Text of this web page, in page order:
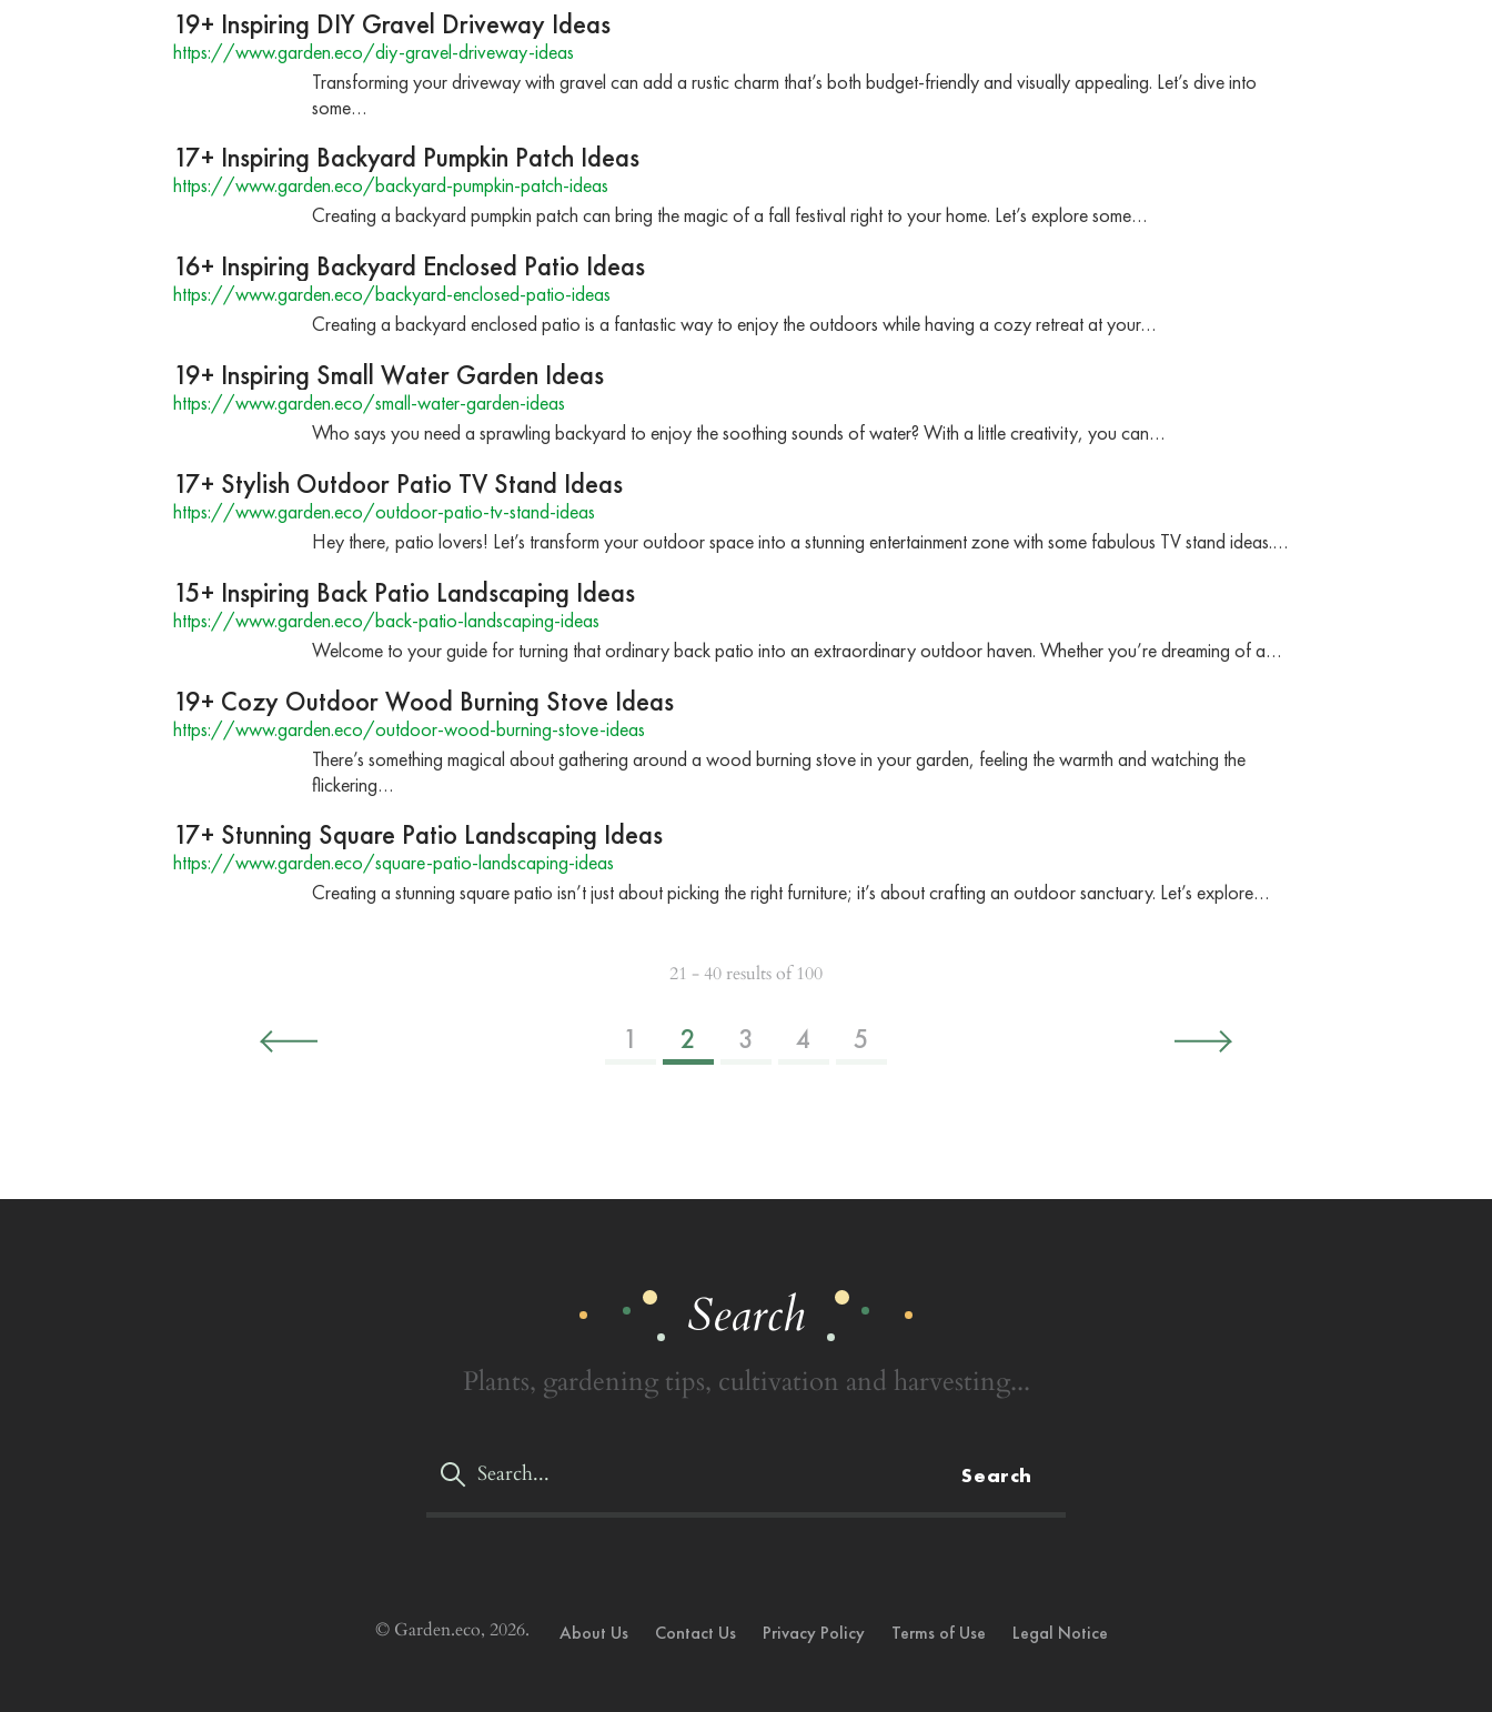
19+ Inspiring DIY Gravel Driveway Ideas
https://www.garden.eco/diy-gravel-driveway-ideas
Transforming your driveway with gravel can add a rustic charm that’s both budget-friendly and visually appealing. Let’s dive into
some…
17+ Inspiring Backyard Pumpkin Patch Ideas
https://www.garden.eco/backyard-pumpkin-patch-ideas
Creating a backyard pumpkin patch can bring the magic of a fall festival right to your home. Let’s explore some…
16+ Inspiring Backyard Enclosed Patio Ideas
https://www.garden.eco/backyard-enclosed-patio-ideas
Creating a backyard enclosed patio is a fantastic way to enjoy the outdoors while having a cozy retreat at your…
19+ Inspiring Small Water Garden Ideas
https://www.garden.eco/small-water-garden-ideas
Who says you need a sprawling backyard to enjoy the soothing sounds of water? With a little creativity, you can…
17+ Stylish Outdoor Patio TV Stand Ideas
https://www.garden.eco/outdoor-patio-tv-stand-ideas
Hey there, patio lovers! Let’s transform your outdoor space into a stunning entertainment zone with some fabulous TV stand ideas.…
15+ Inspiring Back Patio Landscaping Ideas
https://www.garden.eco/back-patio-landscaping-ideas
Welcome to your guide for turning that ordinary back patio into an extraordinary outdoor haven. Whether you’re dreaming of a…
19+ Cozy Outdoor Wood Burning Stove Ideas
https://www.garden.eco/outdoor-wood-burning-stove-ideas
There’s something magical about gathering around a wood burning stove in your garden, feeling the warmth and watching the
flickering…
17+ Stunning Square Patio Landscaping Ideas
https://www.garden.eco/square-patio-landscaping-ideas
Creating a stunning square patio isn’t just about picking the right furniture; it’s about crafting an outdoor sanctuary. Let’s explore…
21 - 40 results of 100
1 2 3 4 5
Search
Plants, gardening tips, cultivation and harvesting...
Search
© Garden.eco, 2026. About Us Contact Us Privacy Policy Terms of Use Legal Notice